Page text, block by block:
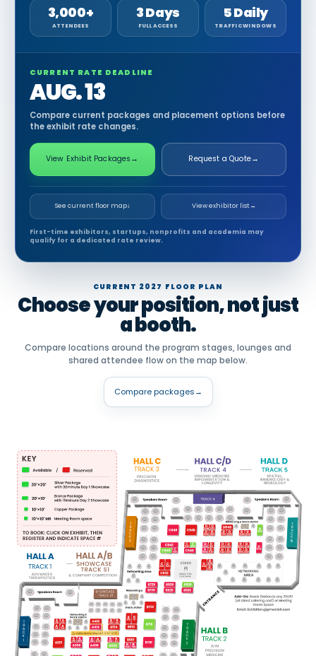
3,000+
ATTENDEES
3 Days
FULL ACCESS
5 Daily
TRAFFIC WINDOWS
CURRENT RATE DEADLINE
AUG. 13
Compare current packages and placement options before
the exhibit rate changes.
View Exhibit Packages → Request a Quote→
See current floor map↓ View exhibitor list→
First-time exhibitors, startups, nonprofits and academia may
qualify for a dedicated rate review.
CURRENT 2027 FLOOR PLAN
Choose your position, not just
a booth.
Compare locations around the program stages, lounges and
shared attendee flow on the map below.
Compare packages→